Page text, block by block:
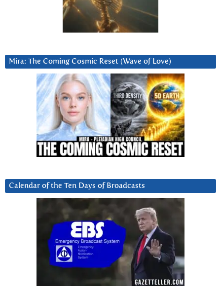
Mira: The Coming Cosmic Reset (Wave of Love)
Calendar of the Ten Days of Broadcasts